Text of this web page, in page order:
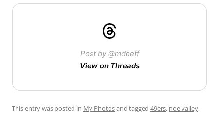
Post by @mdoeff
View on Threads
This entry was posted in My Photosand tagged 49ers, noe valley,